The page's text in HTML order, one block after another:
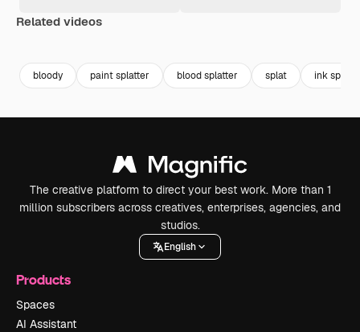
Related videos
bloody paint splatter blood splatter splat ink
The creative platform to direct your best work. More than 1
million subscribers across creatives, enterprises, agencies, and
studios.
English
Products
Spaces
AI Assistant